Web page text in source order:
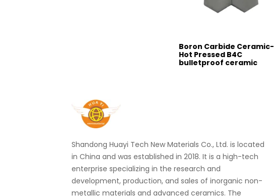
Boron Carbide Ceramic-
Hot Pressed B4C
bulletproof ceramic
Shandong Huayi Tech New Materials Co., Ltd. is located
in China and was established in 2018. It is a high-tech
enterprise specializing in the research and
development, production, and sales of inorganic non-
metallic materials and advanced ceramics. The